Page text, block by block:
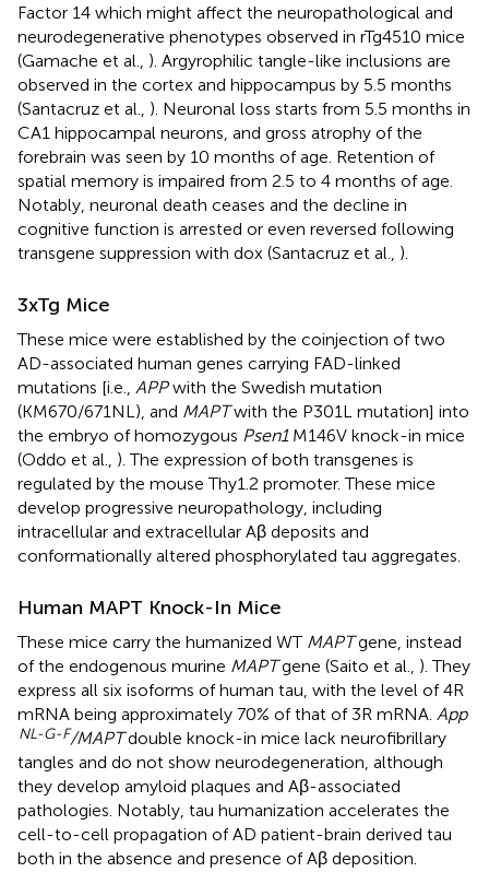
Factor 14 which might affect the neuropathological and
neurodegenerative phenotypes observed in rTg4510 mice
(Gamache et al., ). Argyrophilic tangle-like inclusions are
observed in the cortex and hippocampus by 5.5 months
(Santacruz et al., ). Neuronal loss starts from 5.5 months in
CA1 hippocampal neurons, and gross atrophy of the
forebrain was seen by 10 months of age. Retention of
spatial memory is impaired from 2.5 to 4 months of age.
Notably, neuronal death ceases and the decline in
cognitive function is arrested or even reversed following
transgene suppression with dox (Santacruz et al., ).
3xTg Mice
These mice were established by the coinjection of two
AD-associated human genes carrying FAD-linked
mutations [i.e., APPwith the Swedish mutation
(KM670/671NL), and MAPTwith the P301L mutation] into
the embryo of homozygous Psen1M146V knock-in mice
(Oddo et al., ). The expression of both transgenes is
regulated by the mouse Thy1.2 promoter. These mice
develop progressive neuropathology, including
intracellular and extracellular Aβ deposits and
conformationally altered phosphorylated tau aggregates.
Human MAPT Knock-In Mice
These mice carry the humanized WT MAPTgene, instead
of the endogenous murine MAPTgene (Saito et al., ). They
express all six isoforms of human tau, with the level of 4R
mRNA being approximately 70% of that of 3R mRNA. App
NL-G-F/MAPTdouble knock-in mice lack neurofibrillary
tangles and do not show neurodegeneration, although
they develop amyloid plaques and Aβ-associated
pathologies. Notably, tau humanization accelerates the
cell-to-cell propagation of AD patient-brain derived tau
both in the absence and presence of Aβ deposition.